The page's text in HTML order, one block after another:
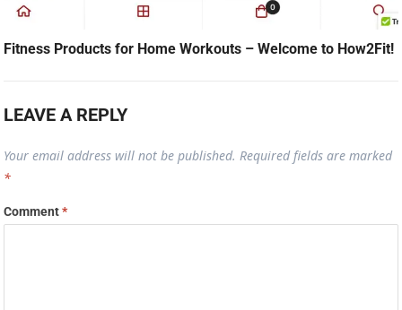
Fitness Products for Home Workouts – Welcome to How2Fit!
LEAVE A REPLY
Your email address will not be published. Required fields are marked
*
Comment*